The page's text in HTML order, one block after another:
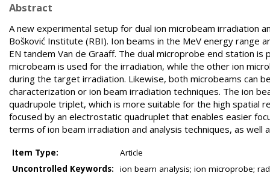
Abstract
A new experimental setup for dual ion microbeam irradiation
Bošković Institute (RBI). Ion beams in the MeV energy range
EN tandem Van de Graaff. The dual microprobe end station
microbeam is used for the irradiation, while the other ion
during the target irradiation. Likewise, both microbeams can
characterization or ion beam irradiation techniques. The ion
quadrupole triplet, which is more suitable for the high spatial
focused by an electrostatic quadruplet that enables easier
terms of ion beam irradiation and analysis techniques, as
Item Type:
Article
Uncontrolled Keywords:
ion beam analysis; ion microprobe;